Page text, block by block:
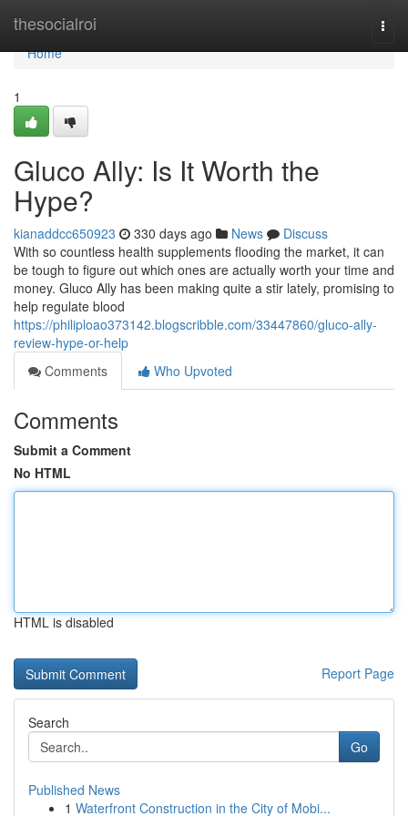
thesocialroi
Home
Home
1
Gluco Ally: Is It Worth the
Hype?
kianaddcc650923 330 days ago News
Discuss
With so countless health supplements flooding the market, it can
be tough to figure out which ones are actually worth your time and
money. Gluco Ally has been making quite a stir lately, promising to
help regulate blood
https://philiploao373142.blogscribble.com/33447860/gluco-ally-
review-hype-or-help
Comments
Who Upvoted
Comments
Submit a Comment
No HTML
HTML is disabled
Report Page
Search
Go
Published News
1 Waterfront Construction in the City of Mobi...